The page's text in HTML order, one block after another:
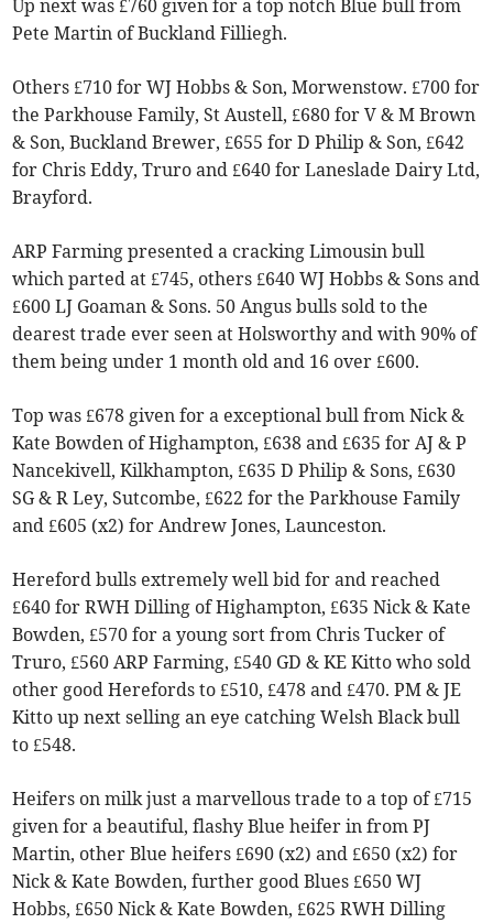
Up next was £760 given for a top notch Blue bull from
Pete Martin of Buckland Filliegh.
Others £710 for WJ Hobbs & Son, Morwenstow. £700 for
the Parkhouse Family, St Austell, £680 for V & M Brown
& Son, Buckland Brewer, £655 for D Philip & Son, £642
for Chris Eddy, Truro and £640 for Laneslade Dairy Ltd,
Brayford.
ARP Farming presented a cracking Limousin bull
which parted at £745, others £640 WJ Hobbs & Sons and
£600 LJ Goaman & Sons. 50 Angus bulls sold to the
dearest trade ever seen at Holsworthy and with 90% of
them being under 1 month old and 16 over £600.
Top was £678 given for a exceptional bull from Nick &
Kate Bowden of Highampton, £638 and £635 for AJ & P
Nancekivell, Kilkhampton, £635 D Philip & Sons, £630
SG & R Ley, Sutcombe, £622 for the Parkhouse Family
and £605 (x2) for Andrew Jones, Launceston.
Hereford bulls extremely well bid for and reached
£640 for RWH Dilling of Highampton, £635 Nick & Kate
Bowden, £570 for a young sort from Chris Tucker of
Truro, £560 ARP Farming, £540 GD & KE Kitto who sold
other good Herefords to £510, £478 and £470. PM & JE
Kitto up next selling an eye catching Welsh Black bull
to £548.
Heifers on milk just a marvellous trade to a top of £715
given for a beautiful, flashy Blue heifer in from PJ
Martin, other Blue heifers £690 (x2) and £650 (x2) for
Nick & Kate Bowden, further good Blues £650 WJ
Hobbs, £650 Nick & Kate Bowden, £625 RWH Dilling